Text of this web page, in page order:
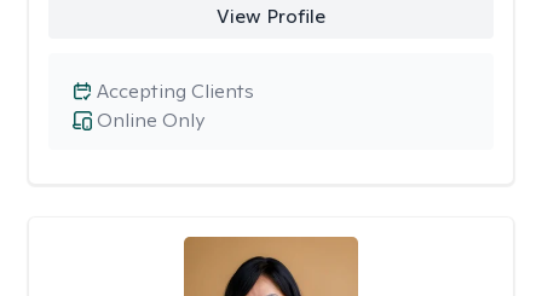
View Profile
Online Only
Accepting Clients